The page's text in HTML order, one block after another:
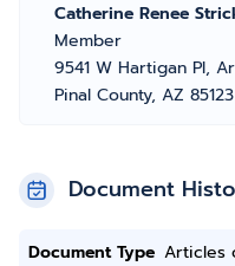
Catherine Renee
Member
9541 W Hartigan Pl,
Pinal County, AZ 85123
Document
Document Type Articles